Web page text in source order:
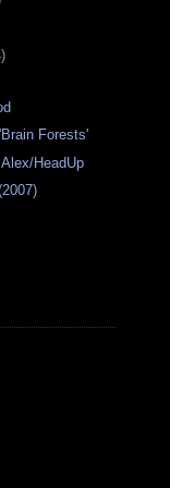
Forests'
HeadUp